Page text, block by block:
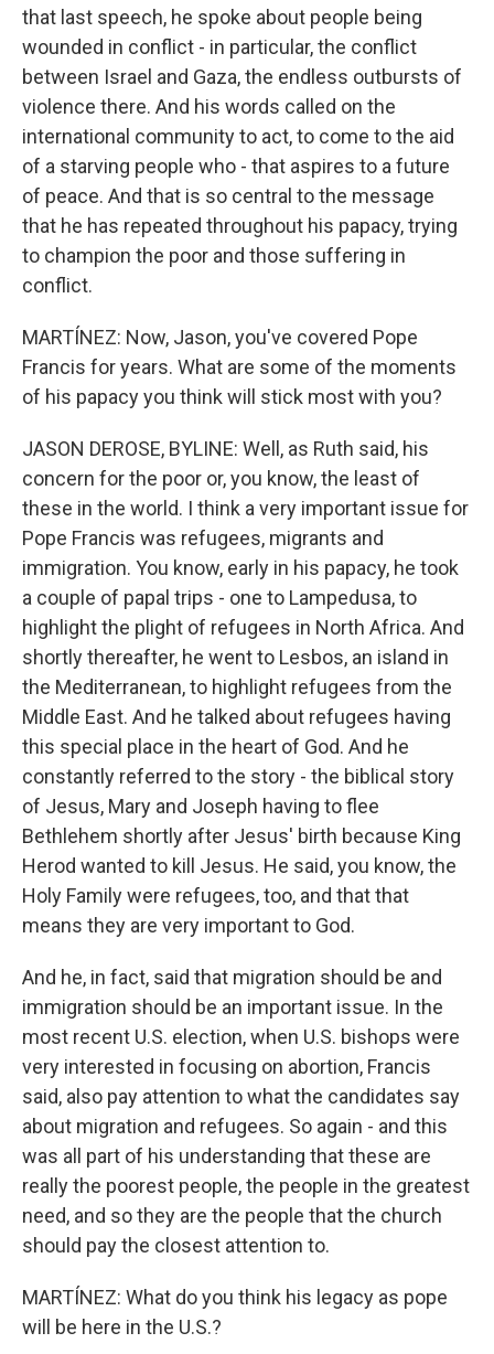
that last speech, he spoke about people being
wounded in conflict - in particular, the conflict
between Israel and Gaza, the endless outbursts of
violence there. And his words called on the
international community to act, to come to the aid
of a starving people who - that aspires to a future
of peace. And that is so central to the message
that he has repeated throughout his papacy, trying
to champion the poor and those suffering in
conflict.
MARTÍNEZ: Now, Jason, you've covered Pope
Francis for years. What are some of the moments
of his papacy you think will stick most with you?
JASON DEROSE, BYLINE: Well, as Ruth said, his
concern for the poor or, you know, the least of
these in the world. I think a very important issue for
Pope Francis was refugees, migrants and
immigration. You know, early in his papacy, he took
a couple of papal trips - one to Lampedusa, to
highlight the plight of refugees in North Africa. And
shortly thereafter, he went to Lesbos, an island in
the Mediterranean, to highlight refugees from the
Middle East. And he talked about refugees having
this special place in the heart of God. And he
constantly referred to the story - the biblical story
of Jesus, Mary and Joseph having to flee
Bethlehem shortly after Jesus' birth because King
Herod wanted to kill Jesus. He said, you know, the
Holy Family were refugees, too, and that that
means they are very important to God.
And he, in fact, said that migration should be and
immigration should be an important issue. In the
most recent U.S. election, when U.S. bishops were
very interested in focusing on abortion, Francis
said, also pay attention to what the candidates say
about migration and refugees. So again - and this
was all part of his understanding that these are
really the poorest people, the people in the greatest
need, and so they are the people that the church
should pay the closest attention to.
MARTÍNEZ: What do you think his legacy as pope
will be here in the U.S.?